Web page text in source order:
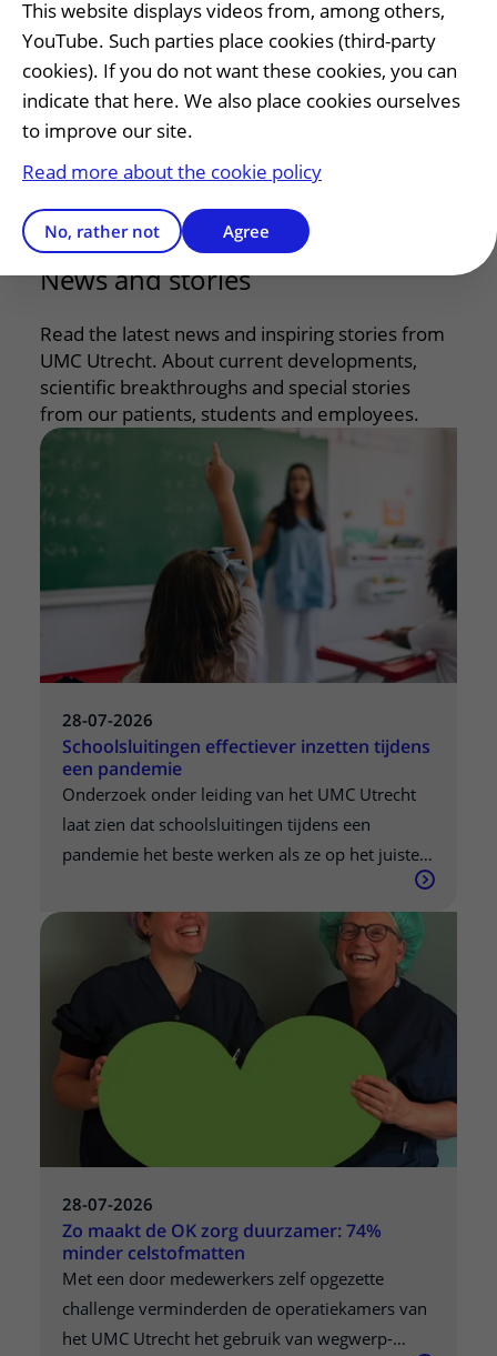
internationally. In this way, we are improving
care for children step by step, now and in the
future.
Research
Education
News and stories
Read the latest news and inspiring stories from
UMC Utrecht. About current developments,
scientific breakthroughs and special stories
from our patients, students and employees.
28-07-2026
Schoolsluitingen effectiever inzetten tijdens
een pandemie
Onderzoek onder leiding van het UMC Utrecht
laat zien dat schoolsluitingen tijdens een
pandemie het beste werken als ze op het juiste
meeste effect heeft om tijdelijk te sluiten, hangt
af van welke leeftijdsgroepen het virus op dat
moment het meest verspreiden. De resultaten,
gepubliceerd in Nature Communications,
kunnen overheden helpen om tijdens een
pandemie betere keuzes te maken.
28-07-2026
Zo maakt de OK zorg duurzamer: 74%
minder celstofmatten
Met een door medewerkers zelf opgezette
challenge verminderden de operatiekamers van
het UMC Utrecht het gebruik van wegwerp-
This website displays videos from, among others,
YouTube. Such parties place cookies (third-party
cookies). If you do not want these cookies, you can
indicate that here. We also place cookies ourselves
to improve our site.
Read more about the cookie policy
No, rather not Agree